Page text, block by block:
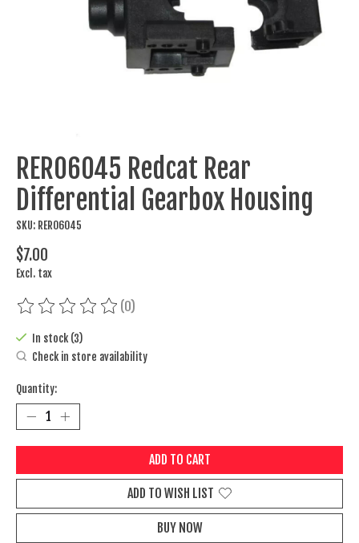
RER06045 Redcat Rear
Differential Gearbox Housing
SKU: RER06045
$7.00
Excl. tax
The rating of this product is
(0)
In stock (3)
Check in store availability
Quantity:
ADD TO CART
ADD TO WISH LIST
BUY NOW